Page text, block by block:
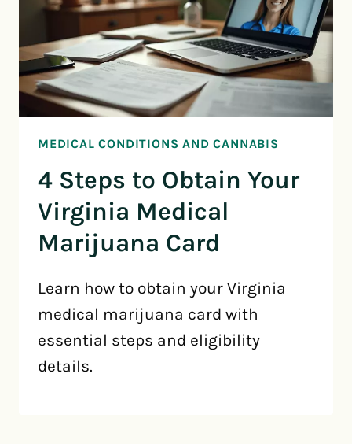
MEDICAL CONDITIONS AND CANNABIS
4 Steps to Obtain Your
Virginia Medical
Marijuana Card
Learn how to obtain your Virginia
medical marijuana card with
essential steps and eligibility
details.